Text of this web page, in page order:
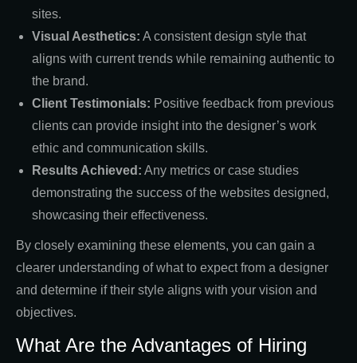
sites.
Visual Aesthetics: A consistent design style that
aligns with current trends while remaining authentic to
the brand.
Client Testimonials: Positive feedback from previous
clients can provide insight into the designer’s work
ethic and communication skills.
Results Achieved: Any metrics or case studies
demonstrating the success of the websites designed,
showcasing their effectiveness.
By closely examining these elements, you can gain a
clearer understanding of what to expect from a designer
and determine if their style aligns with your vision and
objectives.
What Are the Advantages of Hiring